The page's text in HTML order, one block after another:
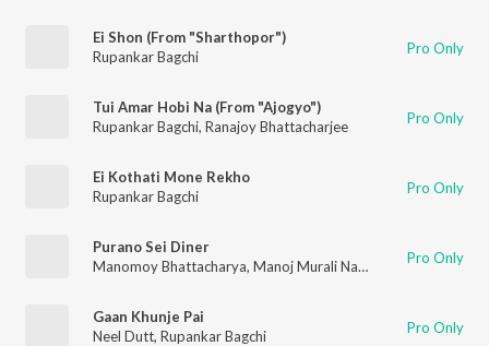
Ei Shon (From "Sharthopor")
Rupankar Bagchi
Pro Only
Tui Amar Hobi Na (From "Ajogyo")
Rupankar Bagchi, Ranajoy Bhattacharjee Pro Only
Ei Kothati Mone Rekho
Rupankar Bagchi
Pro Only
Purano Sei Diner
Manomoy Bhattacharya, Manoj Murali Nair , Rupankar Bagchi
Pro Only
Gaan Khunje Pai
Neel Dutt, Rupankar Bagchi Pro Only